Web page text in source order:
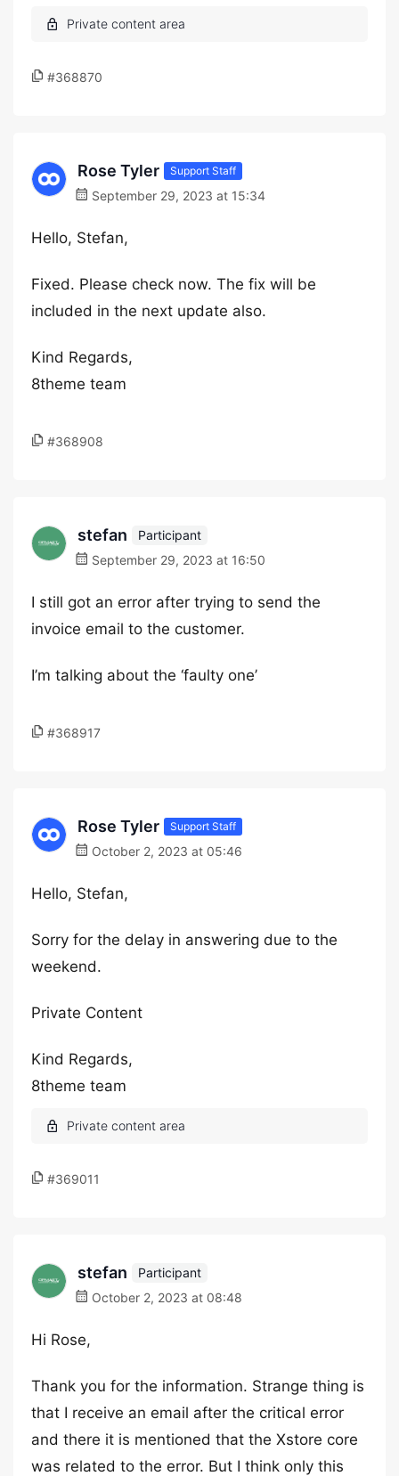
#368870
Rose Tyler Support Staff
September 29, 2023 at 15:34
Hello, Stefan,
Fixed. Please check now. The fix will be
included in the next update also.
Kind Regards,
8theme team
#368908
stefan
Participant
September 29, 2023 at 16:50
I still got an error after trying to send the
invoice email to the customer.
I’m talking about the ‘faulty one’
#368917
Rose Tyler Support Staff
October 2, 2023 at 05:46
Hello, Stefan,
Sorry for the delay in answering due to the
weekend.
Private Content
Kind Regards,
8theme team
#369011
stefan
Participant
October 2, 2023 at 08:48
Hi Rose,
Thank you for the information. Strange thing is
that I receive an email after the critical error
and there it is mentioned that the Xstore core
was related to the error. But I think only this